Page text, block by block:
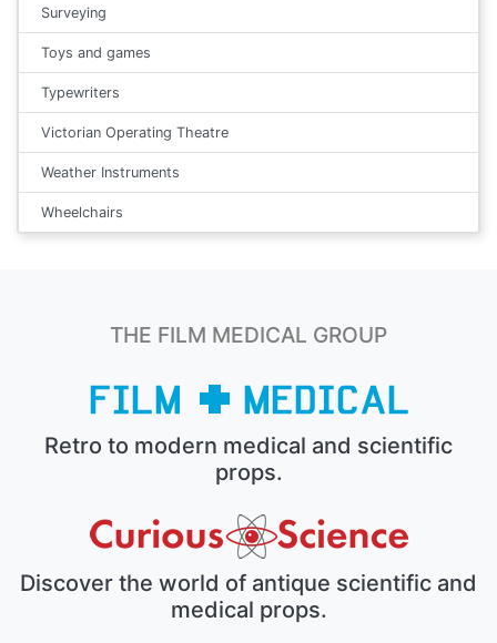
Surveying
Toys and games
Typewriters
Victorian Operating Theatre
Weather Instruments
Wheelchairs
THE FILM MEDICAL GROUP
Retro to modern medical and scientific
props.
Discover the world of antique scientific and
medical props.